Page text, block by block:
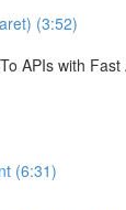
(3:52)
APIs with Fast
(6:31)